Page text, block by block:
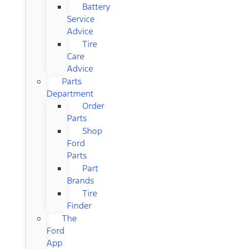
Battery
Service
Advice
Tire
Care
Advice
Parts
Department
Order
Parts
Shop
Ford
Parts
Part
Brands
Tire
Finder
The
Ford
App